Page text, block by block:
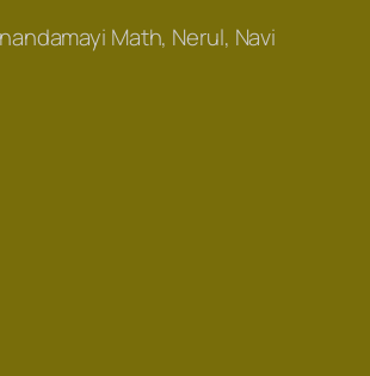
Math, Nerul, Navi